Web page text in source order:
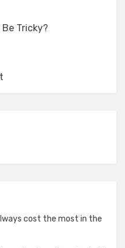
Tricky?
cost the most in the